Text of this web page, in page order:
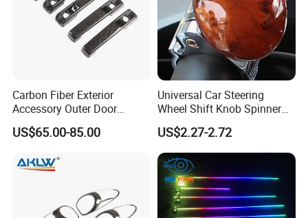
Carbon Fiber Exterior
Accessory Outer Door
Handle Cover Without
Sensor Hole for 2025
W465 G500 G63
US$65.00-85.00
Universal Car Steering
Wheel Shift Knob Spinner
Power Handle Accessory
Tool Wyz13220
US$2.27-2.72